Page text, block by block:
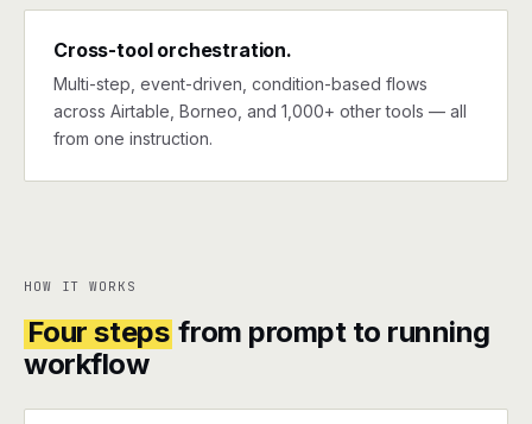
Cross-tool orchestration.
Multi-step, event-driven, condition-based flows
across Airtable, Borneo, and 1,000+ other tools — all
from one instruction.
HOW IT WORKS
Four steps from prompt to running
workflow